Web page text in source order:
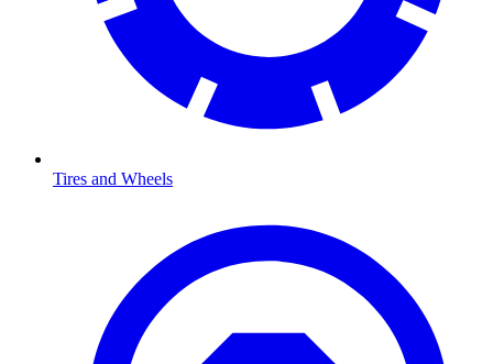
Tires and Wheels